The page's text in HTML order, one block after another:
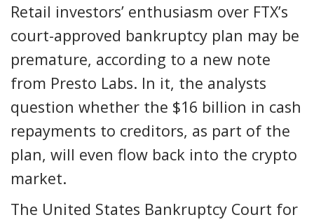
Retail investors’ enthusiasm over FTX’s
court-approved bankruptcy plan may be
premature, according to a new note
from Presto Labs. In it, the analysts
question whether the $16 billion in cash
repayments to creditors, as part of the
plan, will even flow back into the crypto
market.
The United States Bankruptcy Court for